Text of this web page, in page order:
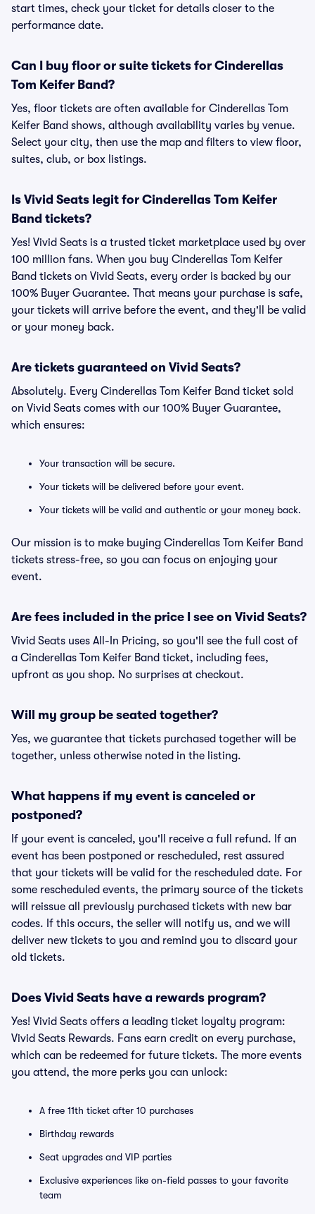
start times, check your ticket for details closer to the
performance date.
Can I buy floor or suite tickets for Cinderellas
Tom Keifer Band?
Yes, floor tickets are often available for Cinderellas Tom
Keifer Band shows, although availability varies by venue.
Select your city, then use the map and filters to view floor,
suites, club, or box listings.
Is Vivid Seats legit for Cinderellas Tom Keifer
Band tickets?
Yes! Vivid Seats is a trusted ticket marketplace used by over
100 million fans. When you buy Cinderellas Tom Keifer
Band tickets on Vivid Seats, every order is backed by our
100% Buyer Guarantee. That means your purchase is safe,
your tickets will arrive before the event, and they'll be valid
or your money back.
Are tickets guaranteed on Vivid Seats?
Absolutely. Every Cinderellas Tom Keifer Band ticket sold
on Vivid Seats comes with our 100% Buyer Guarantee,
which ensures:
Your transaction will be secure.
Your tickets will be delivered before your event.
Your tickets will be valid and authentic or your money back.
Our mission is to make buying Cinderellas Tom Keifer Band
tickets stress-free, so you can focus on enjoying your
event.
Are fees included in the price I see on Vivid Seats?
Vivid Seats uses All-In Pricing, so you'll see the full cost of
a Cinderellas Tom Keifer Band ticket, including fees,
upfront as you shop. No surprises at checkout.
Will my group be seated together?
Yes, we guarantee that tickets purchased together will be
together, unless otherwise noted in the listing.
What happens if my event is canceled or
postponed?
If your event is canceled, you'll receive a full refund. If an
event has been postponed or rescheduled, rest assured
that your tickets will be valid for the rescheduled date. For
some rescheduled events, the primary source of the tickets
will reissue all previously purchased tickets with new bar
codes. If this occurs, the seller will notify us, and we will
deliver new tickets to you and remind you to discard your
old tickets.
Does Vivid Seats have a rewards program?
Yes! Vivid Seats offers a leading ticket loyalty program:
Vivid Seats Rewards. Fans earn credit on every purchase,
which can be redeemed for future tickets. The more events
you attend, the more perks you can unlock:
A free 11th ticket after 10 purchases
Birthday rewards
Seat upgrades and VIP parties
Exclusive experiences like on-field passes to your favorite
team